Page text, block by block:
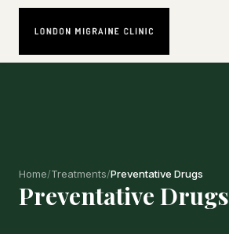
Home/Treatments/Preventative Drugs
Preventative Drugs